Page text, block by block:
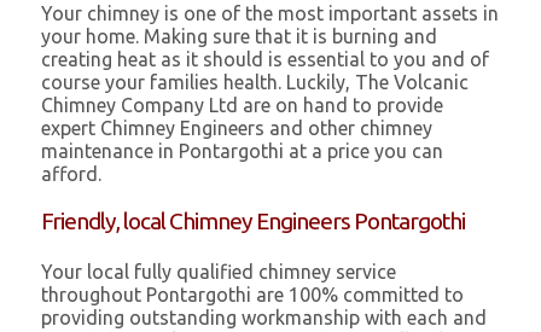
Your chimney is one of the most important assets in
your home. Making sure that it is burning and
creating heat as it should is essential to you and of
course your families health. Luckily, The Volcanic
Chimney Company Ltd are on hand to provide
expert Chimney Engineers and other chimney
maintenance in Pontargothi at a price you can
afford.
Friendly, local Chimney Engineers Pontargothi
Your local fully qualified chimney service
throughout Pontargothi are 100% committed to
providing outstanding workmanship with each and